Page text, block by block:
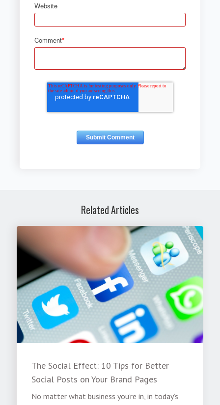
Website
Comment*
Related Articles
The Social Effect: 10 Tips for Better
Social Posts on Your Brand Pages
No matter what business you’re in, in today’s